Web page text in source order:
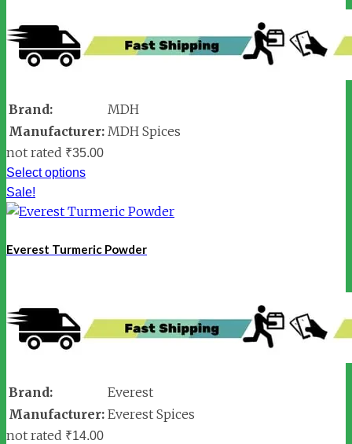
Brand:
MDH
Manufacturer: MDH Spices
not rated ₹35.00
Select options
Sale!
Everest Turmeric Powder
Brand:
Everest
Manufacturer: Everest Spices
not rated ₹14.00